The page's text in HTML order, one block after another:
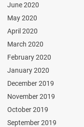
June 2020
May 2020
April 2020
March 2020
February 2020
January 2020
December 2019
November 2019
October 2019
September 2019